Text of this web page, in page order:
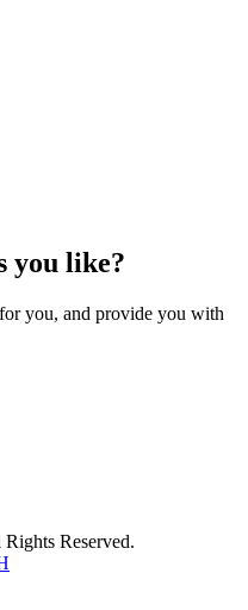
you like?
you, and provide you with
Reserved.